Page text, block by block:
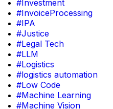
#Investment
#InvoiceProcessing
#IPA
#Justice
#Legal Tech
#LLM
#Logistics
#logistics automation
#Low Code
#Machine Learning
#Machine Vision